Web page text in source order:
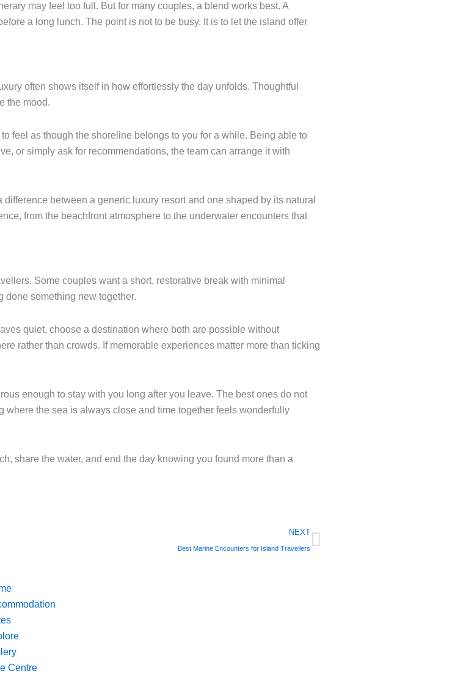
may feel too full. But for many couples, a blend works best. A
a long lunch. The point is not to be busy. It is to let the island offer
often shows itself in how effortlessly the day unfolds. Thoughtful
the mood.
feel as though the shoreline belongs to you for a while. Being able to
or simply ask for recommendations, the team can arrange it with
between a generic luxury resort and one shaped by its natural
from the beachfront atmosphere to the underwater encounters that
Some couples want a short, restorative break with minimal
done something new together.
quiet, choose a destination where both are possible without
rather than crowds. If memorable experiences matter more than ticking
enough to stay with you long after you leave. The best ones do not
the sea is always close and time together feels wonderfully
share the water, and end the day knowing you found more than a
NEXT
Best Marine Encounters for Island Travellers
Next
Centre